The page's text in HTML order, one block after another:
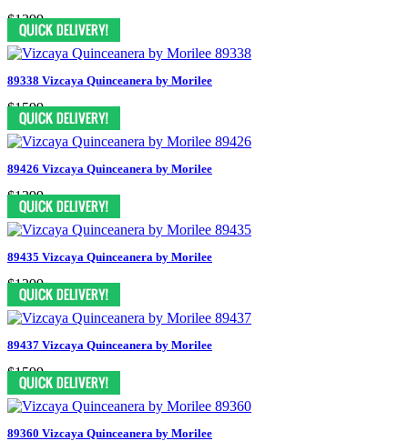
$1399
89338 Vizcaya Quinceanera by Morilee
$1599
89426 Vizcaya Quinceanera by Morilee
$1399
89435 Vizcaya Quinceanera by Morilee
$1399
89437 Vizcaya Quinceanera by Morilee
$1599
89360 Vizcaya Quinceanera by Morilee